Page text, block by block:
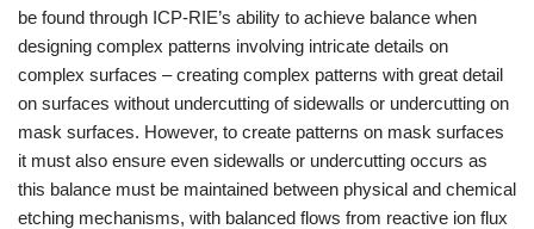
be found through ICP-RIE’s ability to achieve balance when
designing complex patterns involving intricate details on
complex surfaces – creating complex patterns with great detail
on surfaces without undercutting of sidewalls or undercutting on
mask surfaces. However, to create patterns on mask surfaces
it must also ensure even sidewalls or undercutting occurs as
this balance must be maintained between physical and chemical
etching mechanisms, with balanced flows from reactive ion flux